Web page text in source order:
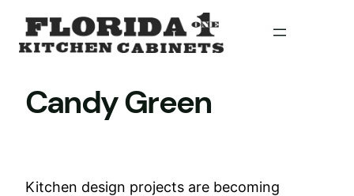
content
Candy Green
Kitchen design projects are becoming